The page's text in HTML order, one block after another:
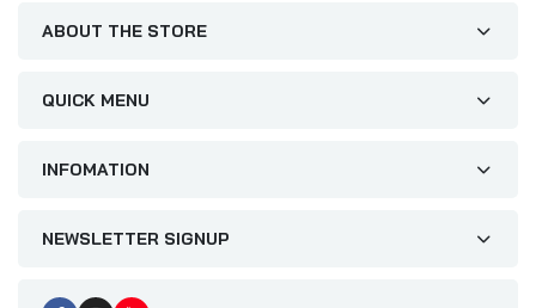
ABOUT THE STORE
QUICK MENU
INFOMATION
NEWSLETTER SIGNUP